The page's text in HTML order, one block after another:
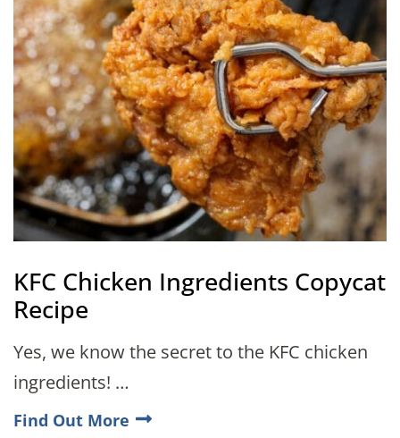
KFC Chicken Ingredients Copycat
Recipe
Yes, we know the secret to the KFC chicken
ingredients! …
Find Out More